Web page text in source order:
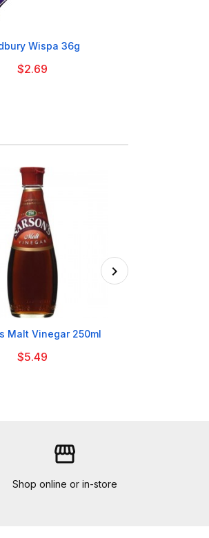

Wispa 36g
$2.69

Malt Vinegar 250ml
$5.49
storefront
Shop online or in-store